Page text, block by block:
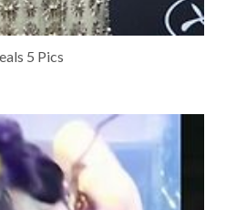
5 Pics